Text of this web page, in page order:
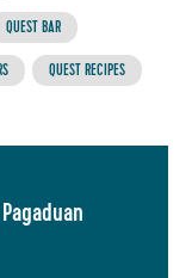
QUEST BAR
QUEST RECIPES